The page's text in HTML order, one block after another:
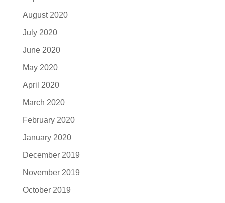
August 2020
July 2020
June 2020
May 2020
April 2020
March 2020
February 2020
January 2020
December 2019
November 2019
October 2019